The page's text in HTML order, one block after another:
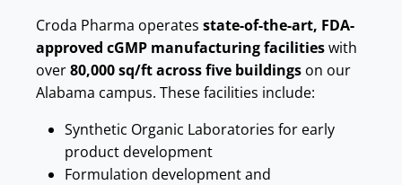
Croda Pharma operates state-of-the-art, FDA-
approved cGMP manufacturing facilitieswith
over80,000 sq/ft across five buildings on our
Alabama campus. These facilities include:
Synthetic Organic Laboratories for early
product development
Formulation development and